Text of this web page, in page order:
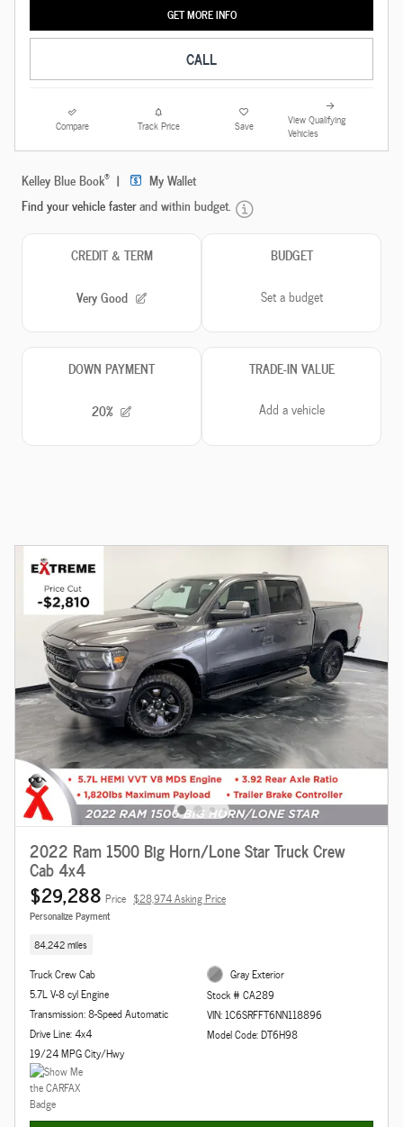
GET MORE INFO
CALL
Compare Track Price Save
View Qualifying
Vehicles
2022 Ram 1500 Big Horn/Lone Star Truck Crew
Cab 4x4
$29,288 Price $28,974 Asking Price
Personalize Payment
84,242 miles
Truck Crew Cab
5.7L V-8 cyl Engine
Transmission: 8-Speed Automatic
Drive Line: 4x4
19/24 MPG City/Hwy
Gray Exterior
Stock # CA289
VIN: 1C6SRFFT6NN118896
Model Code: DT6H98